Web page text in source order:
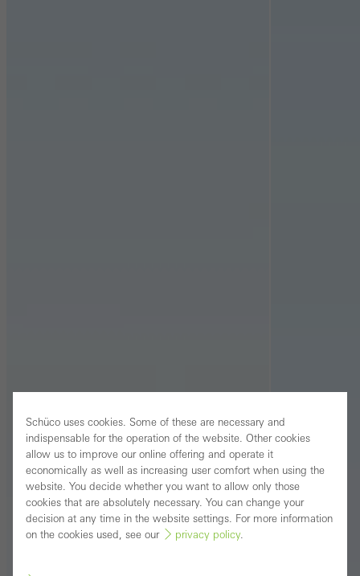
Schüco uses cookies. Some of these are necessary and
indispensable for the operation of the website. Other cookies
allow us to improve our online offering and operate it
economically as well as increasing user comfort when using the
website. You decide whether you want to allow only those
cookies that are absolutely necessary. You can change your
decision at any time in the website settings. For more information
on the cookies used, see our
privacy policy.